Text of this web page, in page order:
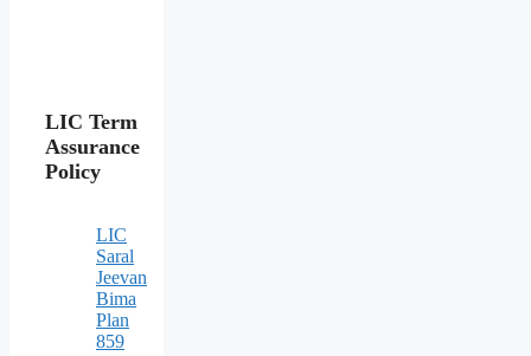
LIC Term
Assurance
Policy
LIC
Saral
Jeevan
Bima
Plan
859